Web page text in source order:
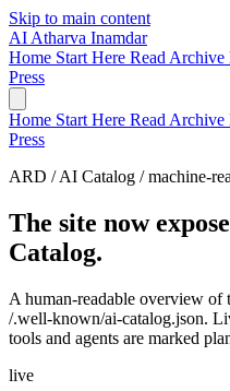
Skip to main content
AI Atharva Inamdar
Home Start Here Read Archive
Press
Home Start Here Read Archive
Press
ARD / AI Catalog / machine-
The site now
Catalog.
A human-readable overview of
/.well-known/ai-catalog.json.
tools and agents are marked
live